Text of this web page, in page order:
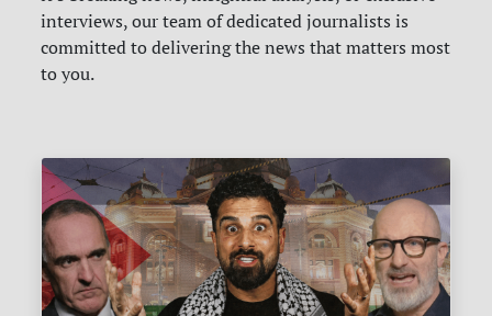
interviews, our team of dedicated journalists is
committed to delivering the news that matters most
to you.